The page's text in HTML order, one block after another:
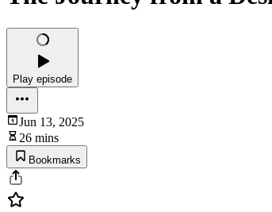
Play episode
Jun 13, 2025
26 mins
Bookmarks